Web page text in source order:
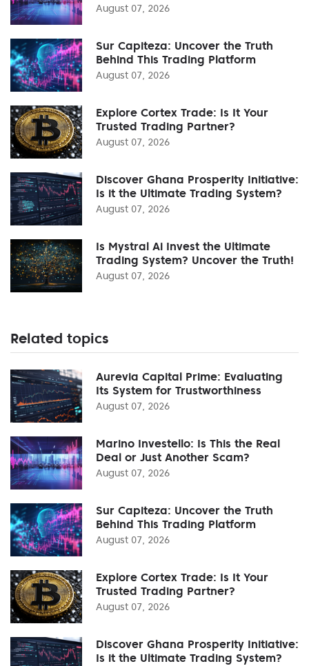
August 07, 2026
Sur Capiteza: Uncover the Truth
Behind This Trading Platform
August 07, 2026
Explore Cortex Trade: Is It Your
Trusted Trading Partner?
August 07, 2026
Discover Ghana Prosperity Initiative:
Is it the Ultimate Trading System?
August 07, 2026
Is Mystral Ai Invest the Ultimate
Trading System? Uncover the Truth!
August 07, 2026
Related topics
Aurevia Capital Prime: Evaluating
Its System for Trustworthiness
August 07, 2026
Marino Investello: Is This the Real
Deal or Just Another Scam?
August 07, 2026
Sur Capiteza: Uncover the Truth
Behind This Trading Platform
August 07, 2026
Explore Cortex Trade: Is It Your
Trusted Trading Partner?
August 07, 2026
Discover Ghana Prosperity Initiative:
Is it the Ultimate Trading System?